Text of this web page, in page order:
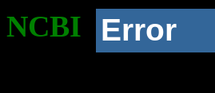
NCBI Error